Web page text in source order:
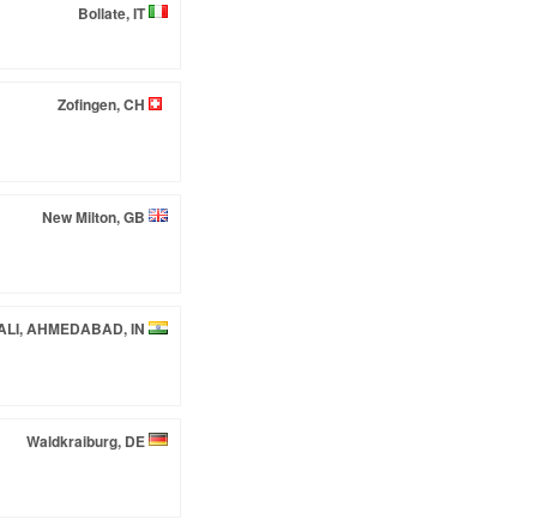
Bollate, IT
Zofingen, CH
New Milton, GB
AHMEDABAD, IN
Waldkraiburg, DE